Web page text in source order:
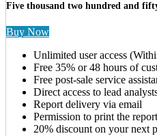
Five thousand two hundred and
Buy Now
Unlimited user access
Free 35% or 48 hours of
Free post-sale service
Direct access to lead
Report delivery via email
Permission to print the report
20% discount on your next